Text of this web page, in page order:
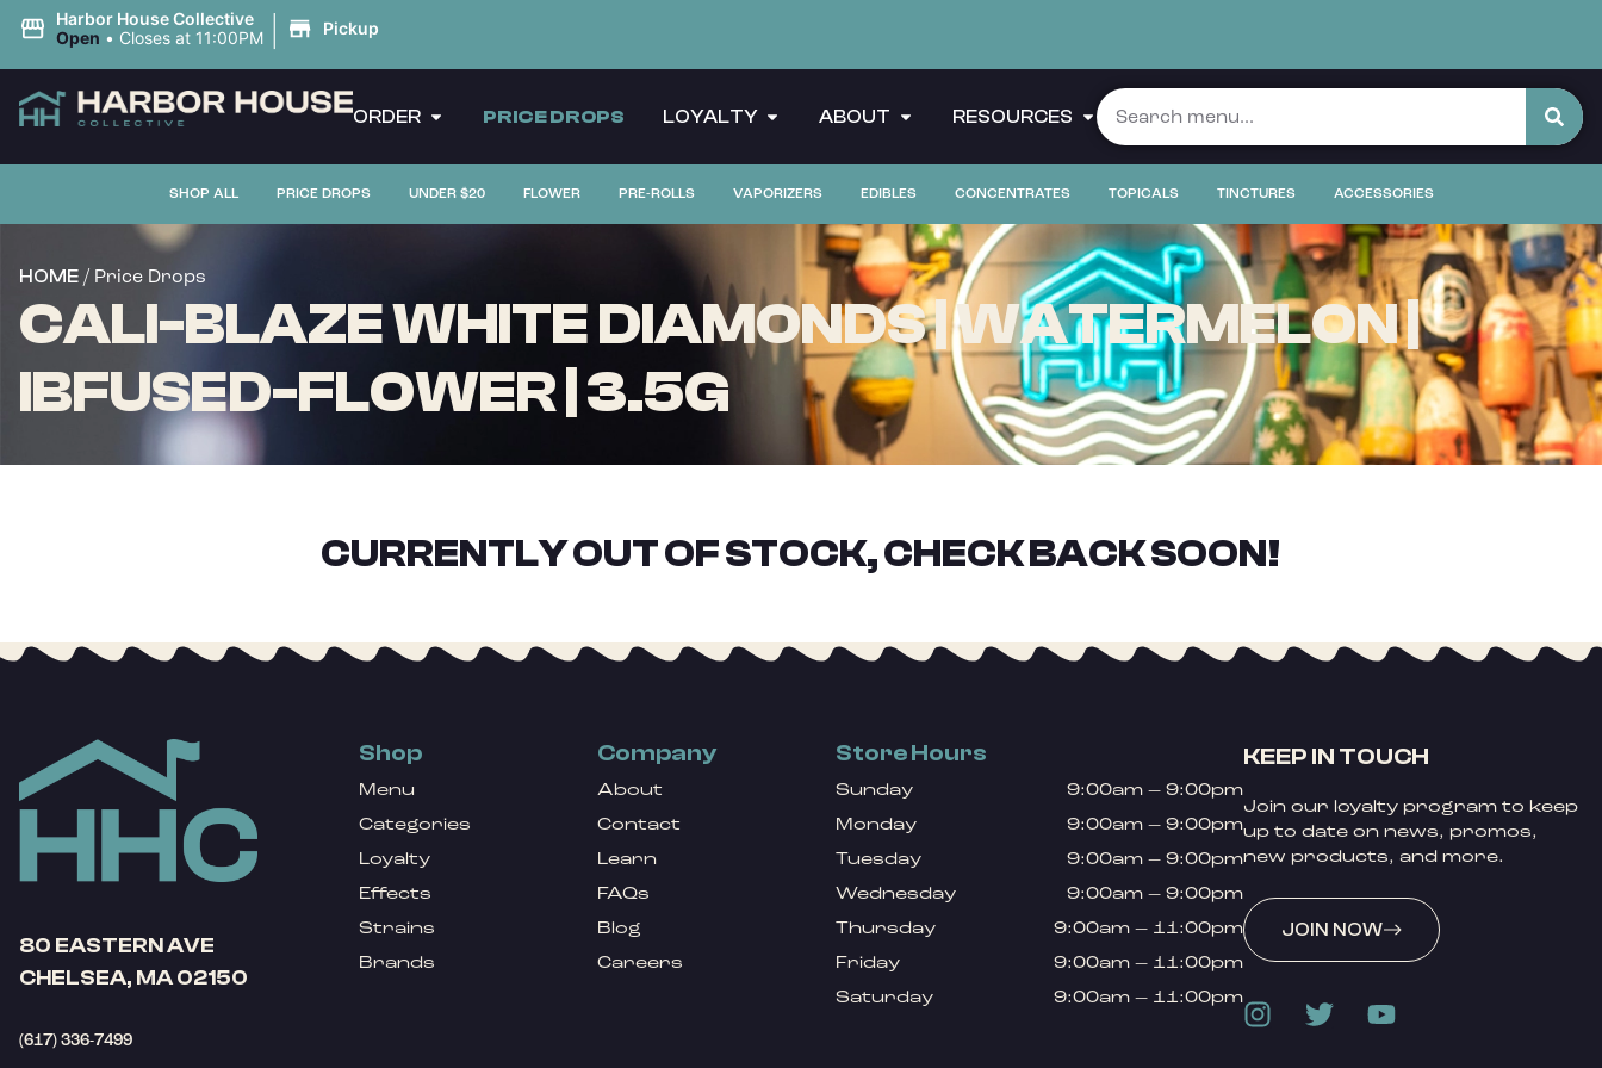
Harbor House Collective
Open • Closes at 11:00PM | Pickup
ORDER PRICE DROPS LOYALTY ABOUT RESOURCES
SHOP ALL PRICE DROPS UNDER $20 FLOWER PRE-ROLLS VAPORIZERS EDIBLES CONCENTRATES TOPICALS TINCTURES ACCESSORIES
HOME / Price Drops
CALI-BLAZE WHITE DIAMONDS | WATERMELON |
IBFUSED-FLOWER | 3.5G
CURRENTLY OUT OF STOCK, CHECK BACK SOON!
80 EASTERN AVE
CHELSEA, MA 02150
(617) 336-7499
Shop
Menu
Categories
Loyalty
Effects
Strains
Brands
Company
About
Contact
Learn
FAQs
Blog
Careers
Store Hours
Sunday
9:00am – 9:00pm
Monday
9:00am – 9:00pm
Tuesday
9:00am – 9:00pm
Wednesday
9:00am – 9:00pm
Thursday
9:00am – 11:00pm
Friday
9:00am – 11:00pm
Saturday
9:00am – 11:00pm
KEEP IN TOUCH
Join our loyalty program to keep
up to date on news, promos,
new products, and more.
JOIN NOW